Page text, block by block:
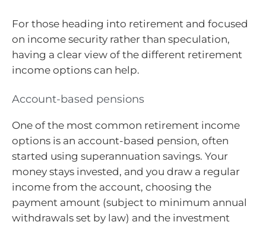
For those heading into retirement and focused
on income security rather than speculation,
having a clear view of the different retirement
income options can help.
Account-based pensions
One of the most common retirement income
options is an account-based pension, often
started using superannuation savings. Your
money stays invested, and you draw a regular
income from the account, choosing the
payment amount (subject to minimum annual
withdrawals set by law) and the investment